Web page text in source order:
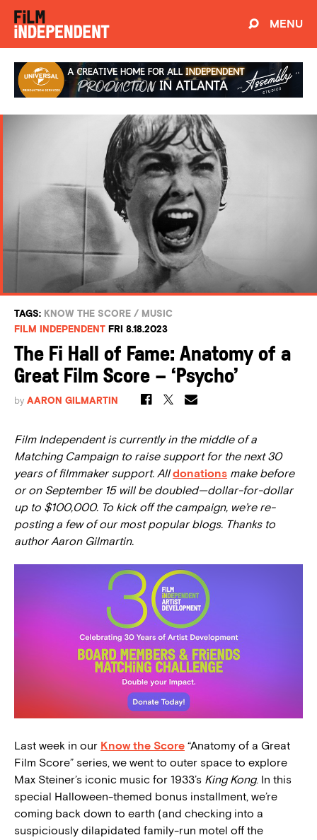
MENU
TAGS: KNOW THE SCORE / MUSIC
FILM INDEPENDENT FRI 8.18.2023
The Fi Hall of Fame: Anatomy of a
Great Film Score – ‘Psycho’
by AARON GILMARTIN
Film Independent is currently in the middle of a
Matching Campaign to raise support for the next30
years of filmmaker support. Alldonations make before
or on September 15 will be doubled—dollar-for-dollar
up to $100,000. To kick off the campaign, we’re re-
posting a few of our most popular blogs. Thanks to
author Aaron Gilmartin.
Last week in our Know the Score “Anatomy of a Great
Film Score” series, we went to outer space to explore
Max Steiner’s iconic music for 1933’s King Kong. In this
special Halloween-themed bonus installment, we’re
coming back down to earth (and checking into a
suspiciously dilapidated family-run motel off the